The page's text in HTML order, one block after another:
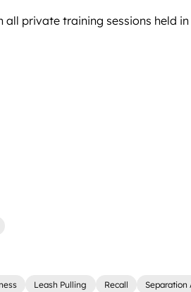
all private training sessions held
Leash Pulling Recall Separation